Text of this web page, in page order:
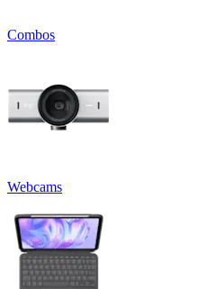
Combos
Webcams